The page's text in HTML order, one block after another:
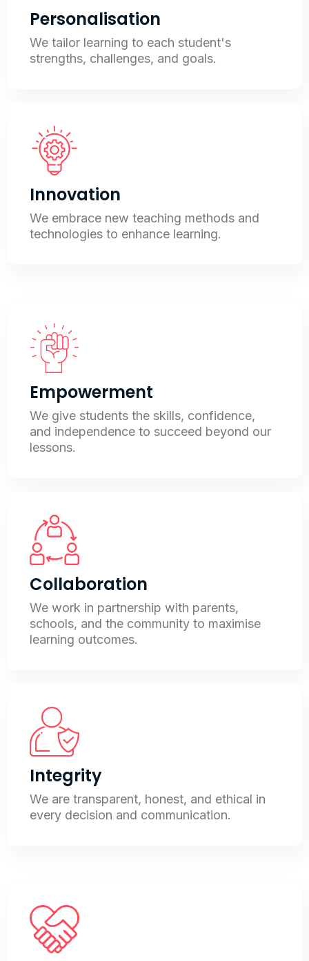
Personalisation
We tailor learning to each student's
strengths, challenges, and goals.
Innovation
We embrace new teaching methods and
technologies to enhance learning.
Empowerment
We give students the skills, confidence,
and independence to succeed beyond our
lessons.
Collaboration
We work in partnership with parents,
schools, and the community to maximise
learning outcomes.
Integrity
We are transparent, honest, and ethical in
every decision and communication.